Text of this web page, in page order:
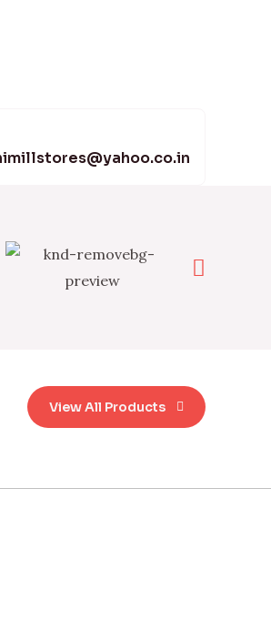
View All Products